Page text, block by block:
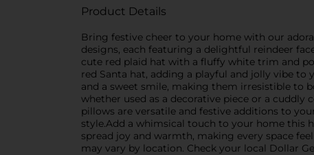
Product Details
Bring festive cheer to your home with our
designs, each featuring a delightful reindeer
cute red plaid hat with a fluffy white trim and
red Santa hat, adding a playful and jolly vibe
and a sweet smile, making them irresistible to
whether used as a decorative piece or a
pillows are versatile and festive additions to
style.Add a whimsical touch to your home this
spread joy and warmth, making every space
may vary by location. Check your local Dollar